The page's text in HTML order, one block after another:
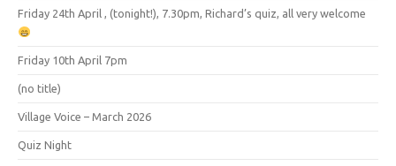
Friday 24th April , (tonight!), 7.30pm, Richard’s quiz, all very welcome
Friday 10th April 7pm
(no title)
Village Voice – March 2026
Quiz Night